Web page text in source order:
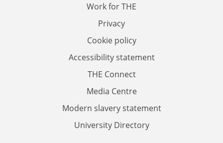
Work for THE
Privacy
Cookie policy
Accessibility statement
THE Connect
Media Centre
Modern slavery statement
University Directory